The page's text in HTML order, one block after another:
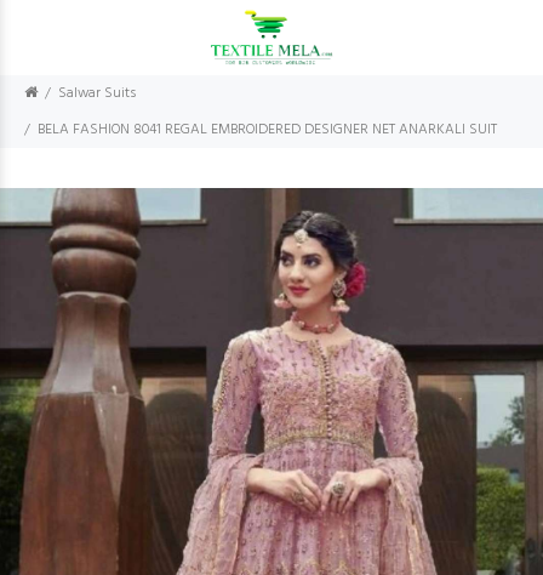
Salwar Suits
BELA FASHION 8041 REGAL EMBROIDERED DESIGNER NET ANARKALI SUIT